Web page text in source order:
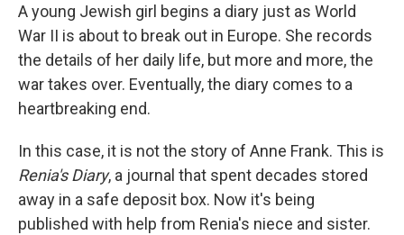
A young Jewish girl begins a diary just as World
War II is about to break out in Europe. She records
the details of her daily life, but more and more, the
war takes over. Eventually, the diary comes to a
heartbreaking end.
In this case, it is not the story of Anne Frank. This is
Renia's Diary, a journal that spent decades stored
away in a safe deposit box. Now it's being
published with help from Renia's niece and sister.